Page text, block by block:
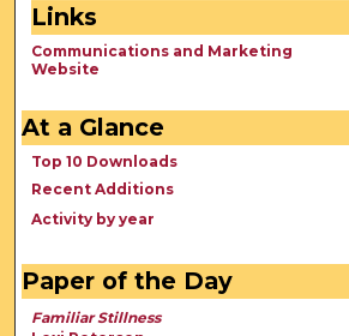
Links
Communications and Marketing
Website
At a Glance
Top 10 Downloads
Recent Additions
Activity by year
Paper of the Day
Familiar Stillness